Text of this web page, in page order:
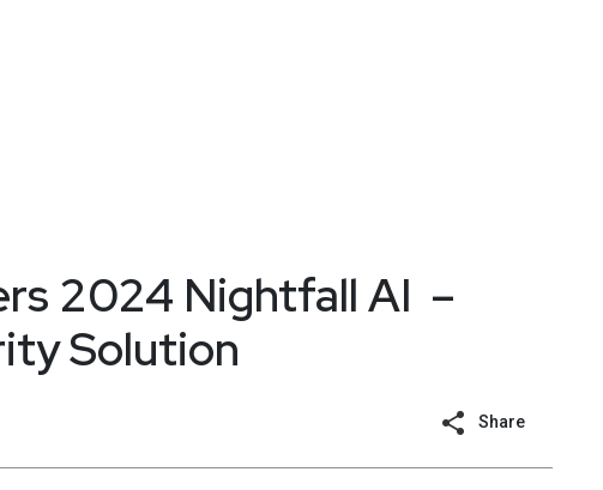
2024 Nightfall AI –
Solution
Share